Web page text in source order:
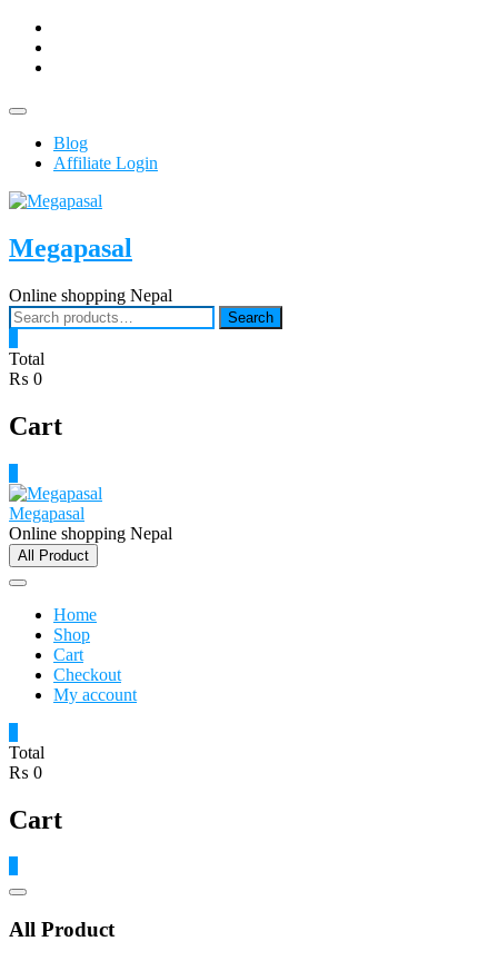
Skip
content
Topbar
Blog
Affiliate Login
Megapasal
Online shopping Nepal
Search
for:
Search
Total
₨ 0
Cart
Megapasal
Online shopping Nepal
All Product
Home
Shop
Cart
Checkout
My account
Total
₨ 0
Cart
Catalog
All Product